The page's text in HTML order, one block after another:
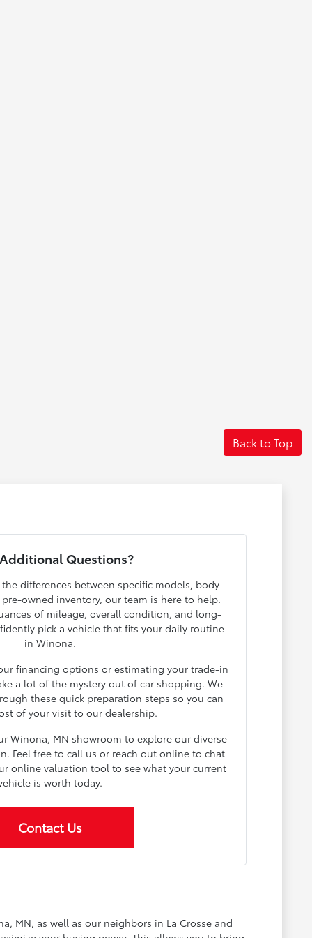
Back to Top
Questions?
differences between specific models, body
owned inventory, our team is here to help.
of mileage, overall condition, and long-
pick a vehicle that fits your daily routine
in Winona.
financing options or estimating your trade-in
a lot of the mystery out of car shopping. We
these quick preparation steps so you can
of your visit to our dealership.
Winona, MN showroom to explore our diverse
Feel free to call us or reach out online to chat
online valuation tool to see what your current
is worth today.
Contact Us
MN, as well as our neighbors in La Crosse and